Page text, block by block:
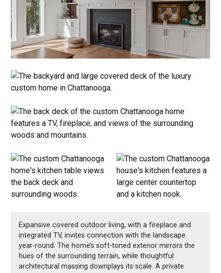
Expansive covered outdoor living, with a fireplace and
integrated TV, invites connection with the landscape
year-round. The home’s soft-toned exterior mirrors the
hues of the surrounding terrain, while thoughtful
architectural massing downplays its scale. A private